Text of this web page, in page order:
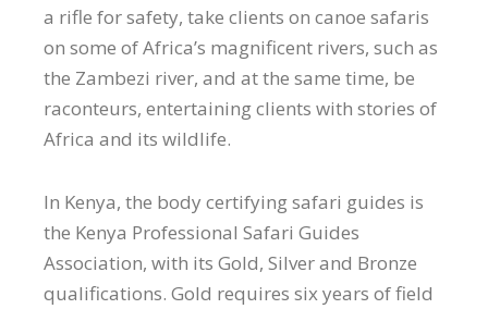
a rifle for safety, take clients on canoe safaris
on some of Africa’s magnificent rivers, such as
the Zambezi river, and at the same time, be
raconteurs, entertaining clients with stories of
Africa and its wildlife.
In Kenya, the body certifying safari guides is
the Kenya Professional Safari Guides
Association, with its Gold, Silver and Bronze
qualifications. Gold requires six years of field